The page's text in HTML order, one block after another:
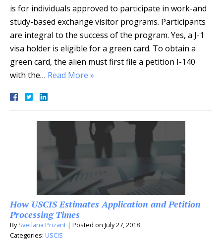
is for individuals approved to participate in work-and
study-based exchange visitor programs. Participants
are integral to the success of the program. Yes, a J-1
visa holder is eligible for a green card. To obtain a
green card, the alien must first file a petition I-140
with the… Read More »
How USCIS Estimates Application and Petition
Processing Times
BySvetlana Prizant | Posted on July 27, 2018
Categories: USCIS